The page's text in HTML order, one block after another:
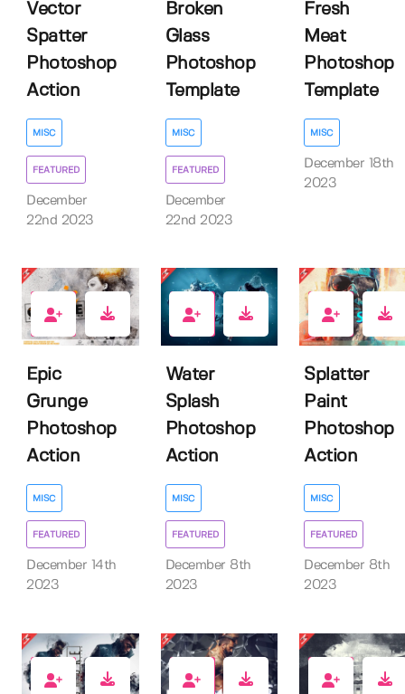
Vector
Spatter
Photoshop
Action
MISC
FEATURED
December
22nd 2023
Broken
Glass
Photoshop
Template
MISC
FEATURED
December
22nd 2023
Fresh
Meat
Photoshop
Template
MISC
December 18th
2023
2
Epic
Grunge
Photoshop
Action
MISC
FEATURED
December 14th
2023
3
Water
Splash
Photoshop
Action
MISC
FEATURED
December 8th
2023
3
Splatter
Paint
Photoshop
Action
MISC
FEATURED
December 8th
2023
2 3 8